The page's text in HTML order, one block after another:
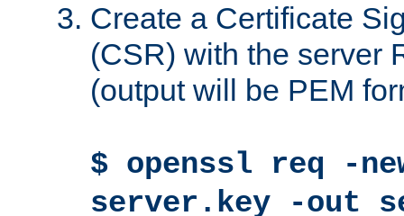
Create a Certificate
(CSR) with the server
(output will be PEM
$ openssl req -
server.key -out